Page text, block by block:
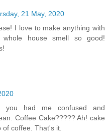
21 May, 2020
I love to make anything with
whole house smell so good!
you had me confused and
Coffee Cake????? Ah! cake
coffee. That's it.